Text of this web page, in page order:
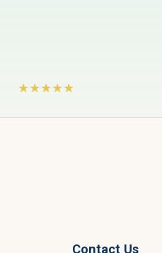
Contact Us